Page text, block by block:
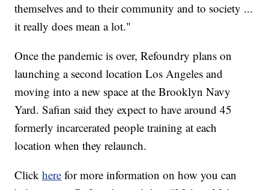
themselves and to their community and to society ...
it really does mean a lot."
Once the pandemic is over, Refoundry plans on
launching a second location Los Angeles and
moving into a new space at the Brooklyn Navy
Yard. Safian said they expect to have around 45
formerly incarcerated people training at each
location when they relaunch.
Clickhere for more information on how you can